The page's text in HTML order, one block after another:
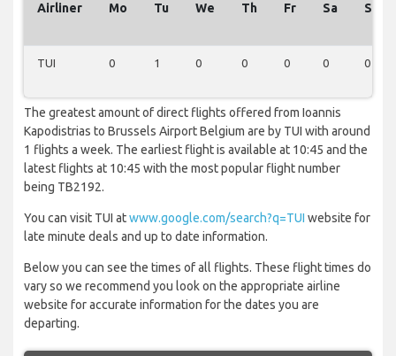
Airliner Mo Tu We Th Fr Sa Su
TUI 0 1 0 0 0 0 0
The greatest amount of direct flights offered from Ioannis
Kapodistrias to Brussels Airport Belgium are by TUI with around
1 flights a week. The earliest flight is available at 10:45 and the
latest flights at 10:45 with the most popular flight number
being TB2192.
You can visit TUI atwww.google.com/search?q=TUI website for
late minute deals and up to date information.
Below you can see the times of all flights. These flight times do
vary so we recommend you look on the appropriate airline
website for accurate information for the dates you are
departing.